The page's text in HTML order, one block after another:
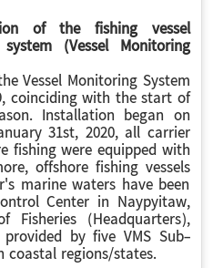
of the fishing vessel
(Vessel Monitoring
Vessel Monitoring System
coinciding with the start of
Installation began on
31st, 2020, all carrier
fishing were equipped with
offshore fishing vessels
marine waters have been
Center in Naypyitaw,
(Headquarters),
by five VMS Sub-
coastal regions/states.